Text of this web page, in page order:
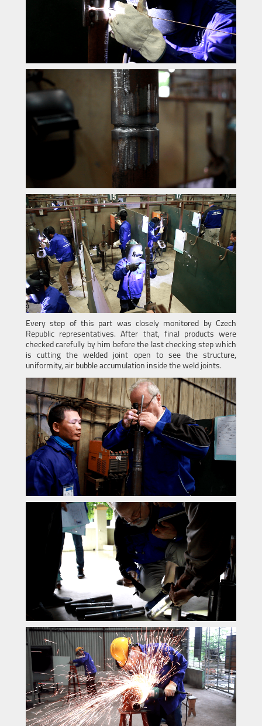
Every step of this part was closely monitored by Czech
Republic representatives. After that, final products were
checked carefully by him before the last checking step which
is cutting the welded joint open to see the structure,
uniformity, air bubble accumulation inside the weld joints.